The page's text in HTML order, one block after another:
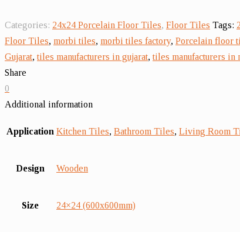
Categories: 24x24 Porcelain Floor Tiles, Floor Tiles Tags:
Floor Tiles, morbi tiles, morbi tiles factory, Porcelain floor
Gujarat,tiles manufacturers in gujarat,tiles manufacturers in
Share
0
Additional information
Application Kitchen Tiles, Bathroom Tiles, Living Room
Design Wooden
Size 24×24 (600x600mm)